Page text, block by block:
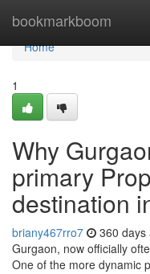
bookmarkboom
Home
Home
1
Why
primary
destination
briany467rro7 360 days
Gurgaon, now officially
One of the more dynamic